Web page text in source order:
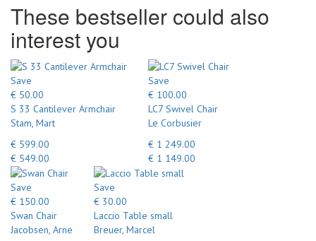
These bestseller could also
interest you
Save
€ 50.00
S 33 Cantilever Armchair
Stam, Mart
€ 599.00
€ 549.00
Save
€ 100.00
LC7 Swivel Chair
Le Corbusier
€ 1 249.00
€ 1 149.00
Save
€ 150.00
Swan Chair
Jacobsen, Arne
Save
€ 30.00
Laccio Table small
Breuer, Marcel